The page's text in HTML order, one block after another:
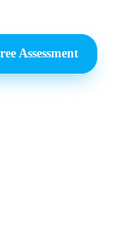
Assessment